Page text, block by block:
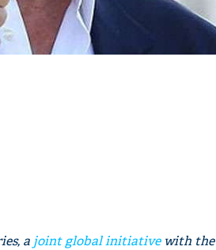
a joint global initiativewith the